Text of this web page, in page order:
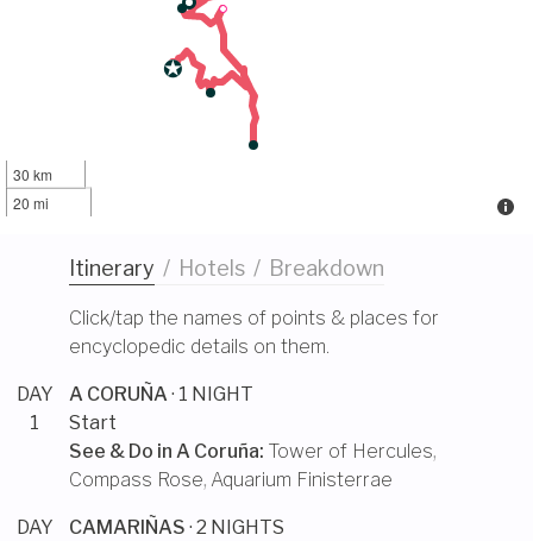
30 km
20 mi
Itinerary / Hotels / Breakdown
Click/tap the names of points & places for
encyclopedic details on them.
DAY
1
A CORUÑA · 1 NIGHT
Start
See & Do in A Coruña: Tower of Hercules,
Compass Rose, Aquarium Finisterrae
DAY
CAMARIÑAS · 2 NIGHTS